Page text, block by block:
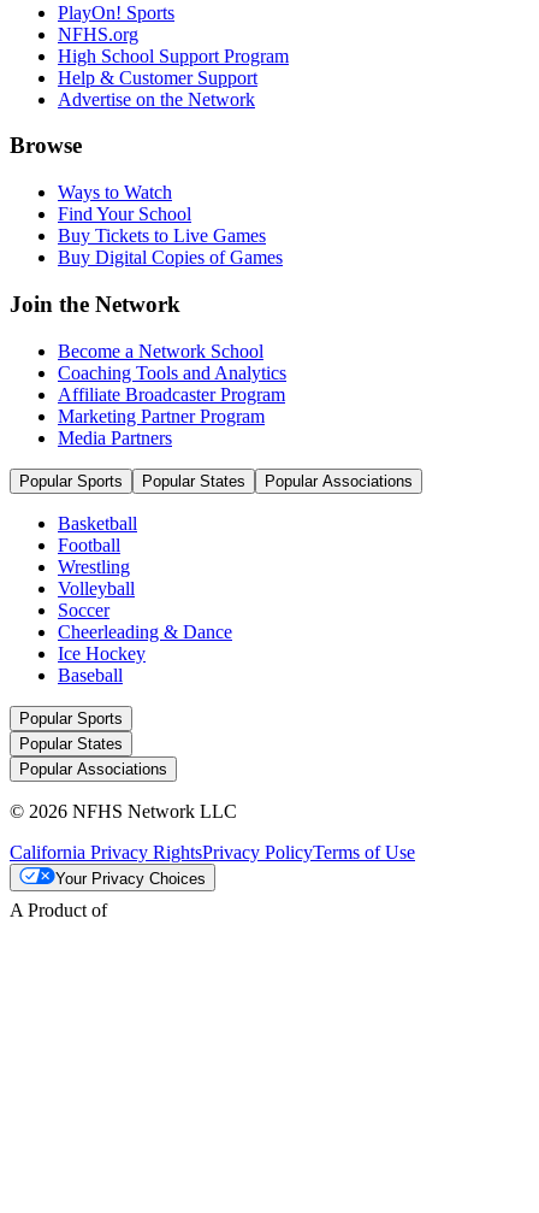
PlayOn! Sports
NFHS.org
High School Support Program
Help & Customer Support
Advertise on the Network
Browse
Ways to Watch
Find Your School
Buy Tickets to Live Games
Buy Digital Copies of Games
Join the Network
Become a Network School
Coaching Tools and Analytics
Affiliate Broadcaster Program
Marketing Partner Program
Media Partners
Popular Sports Popular States Popular Associations
Basketball
Football
Wrestling
Volleyball
Soccer
Cheerleading & Dance
Ice Hockey
Baseball
Popular Sports
Popular States
Popular Associations
© 2026 NFHS Network LLC
California Privacy RightsPrivacy PolicyTerms of Use
Your Privacy Choices
A Product of